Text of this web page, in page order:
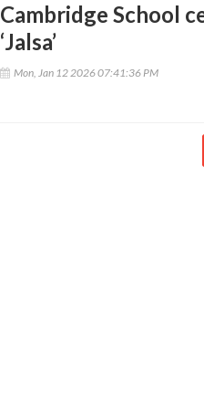
Cambridge School
‘Jalsa’
Mon, Jan 12 2026 07:41:36 PM